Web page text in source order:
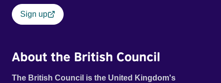
Sign up
About the British Council
The British Council is the United Kingdom's